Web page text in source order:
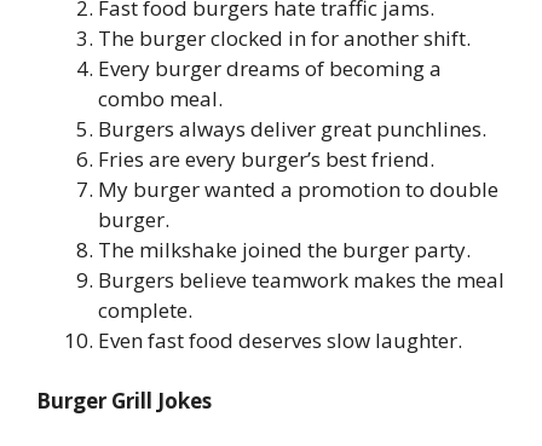
Fast food burgers hate traffic jams.
The burger clocked in for another shift.
Every burger dreams of becoming a
combo meal.
Burgers always deliver great punchlines.
Fries are every burger’s best friend.
My burger wanted a promotion to double
burger.
The milkshake joined the burger party.
Burgers believe teamwork makes the meal
complete.
Even fast food deserves slow laughter.
Burger Grill Jokes